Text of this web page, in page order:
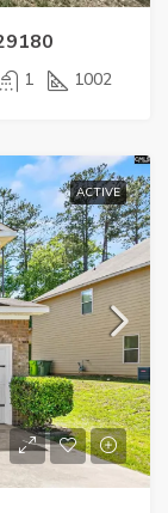
1 1002
ACTIVE